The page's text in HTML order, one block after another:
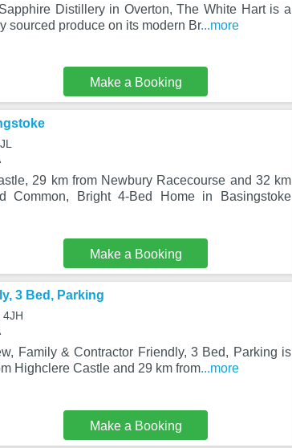
Distillery in Overton, The White Hart is a
sourced produce on its modern Br...more
Make a Booking
29 km from Newbury Racecourse and 32 km
Common, Bright 4-Bed Home in Basingstoke
Make a Booking
3 Bed, Parking
4JH
Family & Contractor Friendly, 3 Bed, Parking is
Highclere Castle and 29 km from...more
Make a Booking